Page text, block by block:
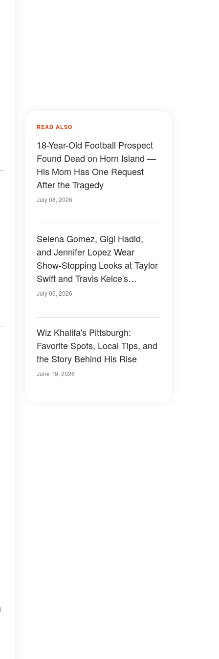
READ ALSO
18-Year-Old Football Prospect
Found Dead on Horn Island —
His Mom Has One Request
After the Tragedy
July 08, 2026
Selena Gomez, Gigi Hadid,
and Jennifer Lopez Wear
Show-Stopping Looks at Taylor
Swift and Travis Kelce's
Wedding — Photos
July 06, 2026
Wiz Khalifa's Pittsburgh:
Favorite Spots, Local Tips, and
the Story Behind His Rise
June 19, 2026